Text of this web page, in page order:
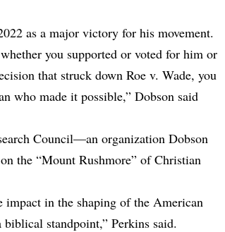
as a major victory for his movement.
you supported or voted for him or
that struck down Roe v. Wade, you
who made it possible,” Dobson said
Council—an organization Dobson
the “Mount Rushmore” of Christian
impact in the shaping of the American
standpoint,” Perkins said.